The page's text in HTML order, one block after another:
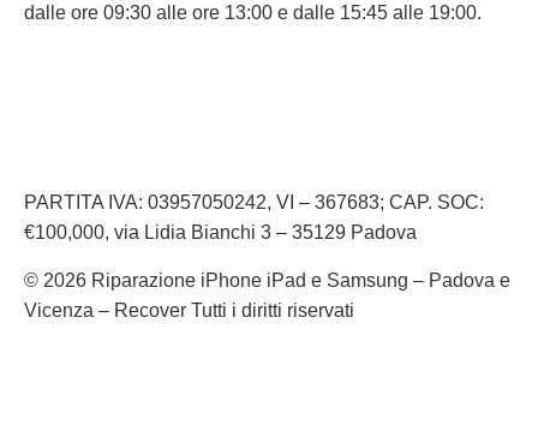
dalle ore 09:30 alle ore 13:00 e dalle 15:45 alle 19:00.
PARTITA IVA: 03957050242, VI – 367683; CAP. SOC:
€100,000, via Lidia Bianchi 3 – 35129 Padova
© 2026 Riparazione iPhone iPad e Samsung – Padova e
Vicenza – Recover Tutti i diritti riservati